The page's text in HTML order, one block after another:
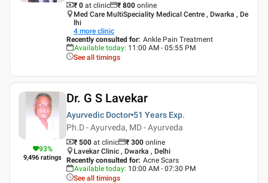
₹ 0 at clinic ₹ 800 online
Med Care MultiSpeciality Medical Centre , Dwarka , De
lhi
4 more clinic
Recently consulted for: Ankle Pain Treatment
Available today: 11:00 AM - 05:55 PM
See all timings
93%
9,496 ratings
Dr. G S Lavekar
Ayurvedic Doctor 51 Years Exp.
Ph.D - Ayurveda, MD - Ayurveda
₹ 500 at clinic ₹ 300 online
Lavekar Clinic , Dwarka , Delhi
Recently consulted for: Acne Scars
Available today: 10:00 AM - 07:30 PM
See all timings